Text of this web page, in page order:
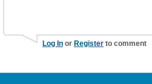
Log In or Register to comment